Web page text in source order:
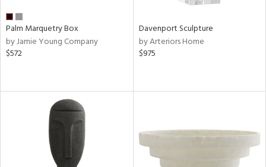
Palm Marquetry Box
by Jamie Young Company
$572
Davenport Sculpture
by Arteriors Home
$975